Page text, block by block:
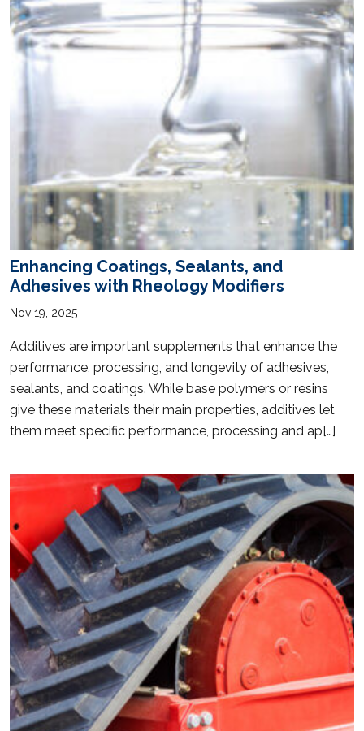
Enhancing Coatings, Sealants, and
Adhesives with Rheology Modifiers
Nov 19, 2025
Additives are important supplements that enhance the
performance, processing, and longevity of adhesives,
sealants, and coatings. While base polymers or resins
give these materials their main properties, additives let
them meet specific performance, processing and ap[…]